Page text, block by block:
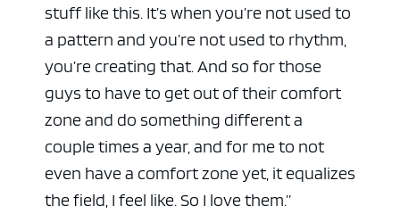
stuff like this. It’s when you’re not used to
a pattern and you’re not used to rhythm,
you’re creating that. And so for those
guys to have to get out of their comfort
zone and do something different a
couple times a year, and for me to not
even have a comfort zone yet, it equalizes
the field, I feel like. So I love them.”